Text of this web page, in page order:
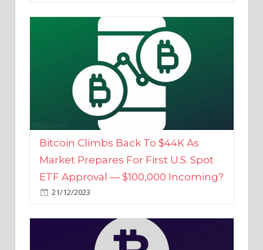
Bitcoin Climbs Back To $44K As
Market Prepares For First U.S. Spot
ETF Approval — $100,000 Incoming?
21/12/2023